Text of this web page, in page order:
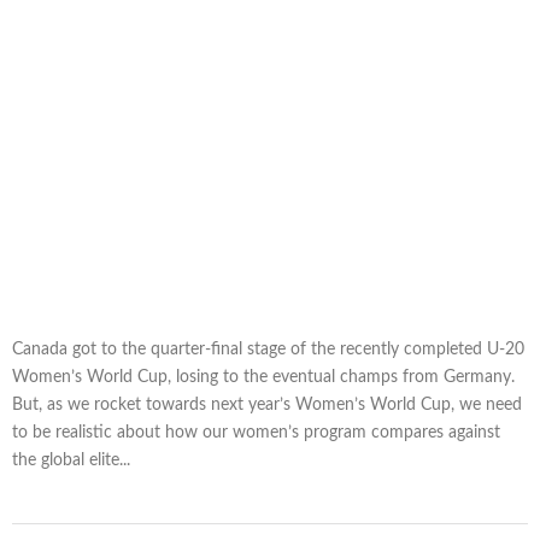
Canada got to the quarter-final stage of the recently completed U-20
Women’s World Cup, losing to the eventual champs from Germany.
But, as we rocket towards next year’s Women’s World Cup, we need
to be realistic about how our women’s program compares against
the global elite...